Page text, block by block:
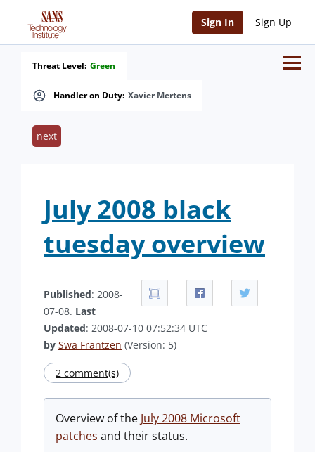
Sign In Sign Up
Handler on Duty: Xavier Mertens
Threat Level: Green
next
July 2008 black
tuesday overview
Published: 2008-
07-08. Last
Updated: 2008-07-10 07:52:34 UTC
by Swa Frantzen (Version: 5)
2 comment(s)
Overview of the July 2008 Microsoft
patches and their status.